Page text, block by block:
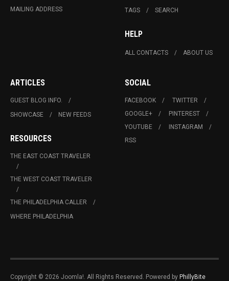
MAILING ADDRESS TAGS SEARCH
HELP
ALL CONTACTS ABOUT US
ARTICLES
GUEST BLOG INFO.
SHOWCASE
NEW FEEDS
RESOURCES
THE EAST COAST TRAVELER
THE WEST COAST TRAVELER
THE PHILADELPHIA CALLER
WHERE PHILADELPHIA
SOCIAL
FACEBOOK
TWITTER
GOOGLE+
PINTEREST
YOUTUBE
INSTAGRAM
RSS
Copyright © 2026 Joomla!. All Rights Reserved. Powered by PhillyBite